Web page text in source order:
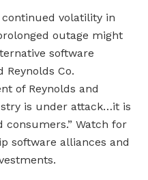
volatility in
outage might
software
Reynolds Co.
of Reynolds and
is under attack…it is
Watch for
software alliances and